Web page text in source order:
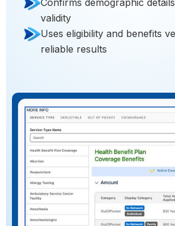
Confirms demographic
validity
Uses eligibility and benefits
reliable results